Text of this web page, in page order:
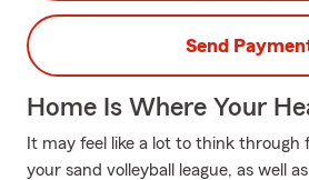
Send
Home Is Where Your
It may feel like a lot to think through
your sand volleyball league, as well